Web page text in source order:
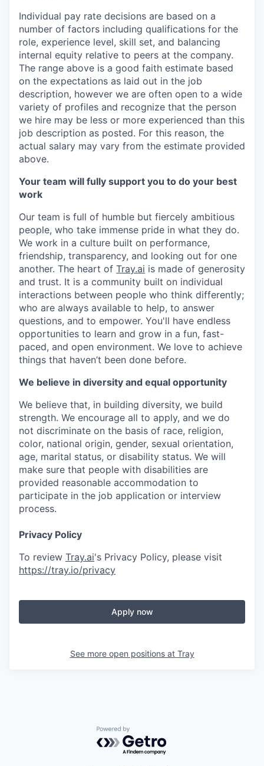
Individual pay rate decisions are based on a
number of factors including qualifications for the
role, experience level, skill set, and balancing
internal equity relative to peers at the company.
The range above is a good faith estimate based
on the expectations as laid out in the job
description, however we are often open to a wide
variety of profiles and recognize that the person
we hire may be less or more experienced than this
job description as posted. For this reason, the
actual salary may vary from the estimate provided
above.
Your team will fully support you to do your best
work
Our team is full of humble but fiercely ambitious
people, who take immense pride in what they do.
We work in a culture built on performance,
friendship, transparency, and looking out for one
another. The heart of Tray.ai is made of generosity
and trust. It is a community built on individual
interactions between people who think differently;
who are always available to help, to answer
questions, and to empower. You'll have endless
opportunities to learn and grow in a fun, fast-
paced, and open environment. We love to achieve
things that haven’t been done before.
We believe in diversity and equal opportunity
We believe that, in building diversity, we build
strength. We encourage all to apply, and we do
not discriminate on the basis of race, religion,
color, national origin, gender, sexual orientation,
age, marital status, or disability status. We will
make sure that people with disabilities are
provided reasonable accommodation to
participate in the job application or interview
process.
Privacy Policy
To review Tray.ai's Privacy Policy, please visit
https://tray.io/privacy
Apply now
See more open positions at Tray
Powered by Getro.com